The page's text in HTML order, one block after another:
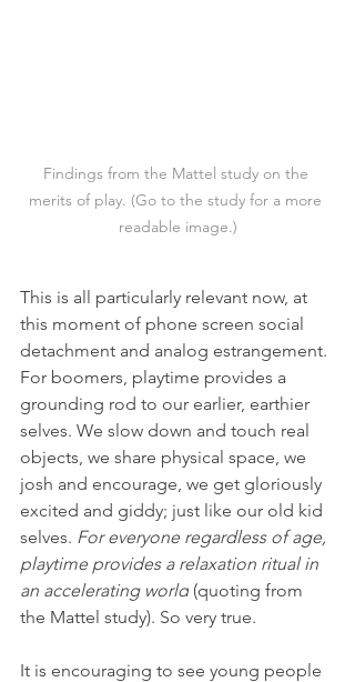
Findings from the Mattel study on the
merits of play. (Go to the study for a more
readable image.)
This is all particularly relevant now, at
this moment of phone screen social
detachment and analog estrangement.
For boomers, playtime provides a
grounding rod to our earlier, earthier
selves. We slow down and touch real
objects, we share physical space, we
josh and encourage, we get gloriously
excited and giddy; just like our old kid
selves. For everyone regardless of age,
playtime provides a relaxation ritual in
an accelerating world (quoting from
the Mattel study). So very true.
It is encouraging to see young people